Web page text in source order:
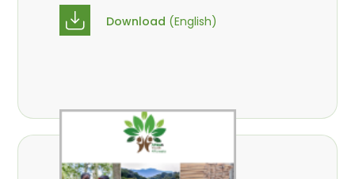
Avana-Tientcheu, M. L.
Herbert
Download (English)